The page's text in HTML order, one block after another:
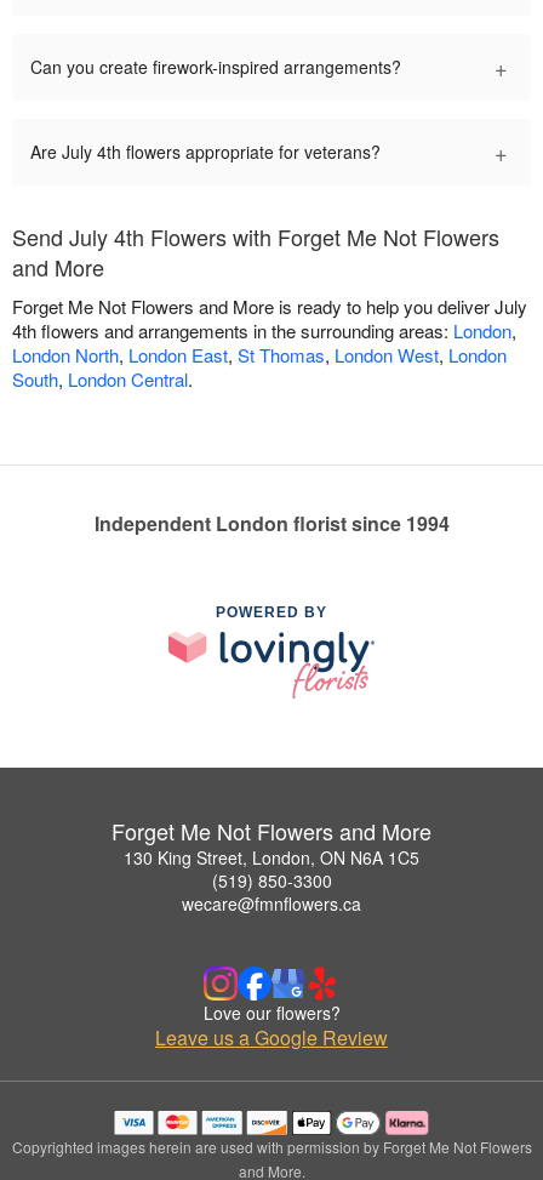
Can you create firework-inspired arrangements? +
Are July 4th flowers appropriate for veterans? +
Send July 4th Flowers with Forget Me Not Flowers
and More
Forget Me Not Flowers and More is ready to help you deliver July
4th flowers and arrangements in the surrounding areas: London,
London North, London East, St Thomas, London West, London
South, London Central.
Independent London florist since 1994
POWERED BY
Forget Me Not Flowers and More
130 King Street, London, ON N6A 1C5
(519) 850-3300
wecare@fmnflowers.ca
Love our flowers?
Leave us a Google Review
Copyrighted images herein are used with permission by Forget Me Not Flowers
and More.